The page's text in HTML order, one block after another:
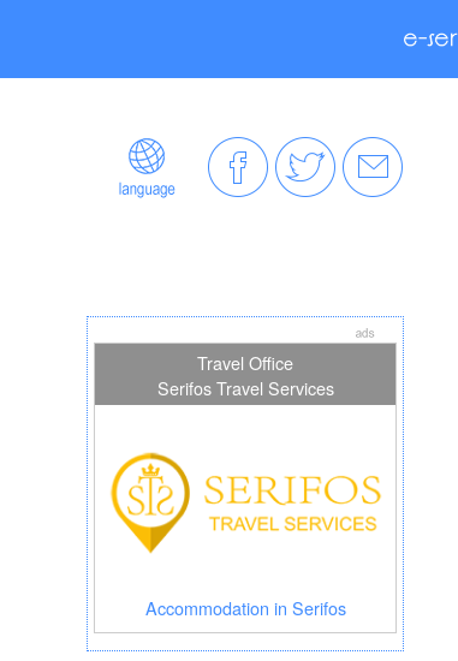
Travel Office
Serifos Travel Services
Accommodation in Serifos